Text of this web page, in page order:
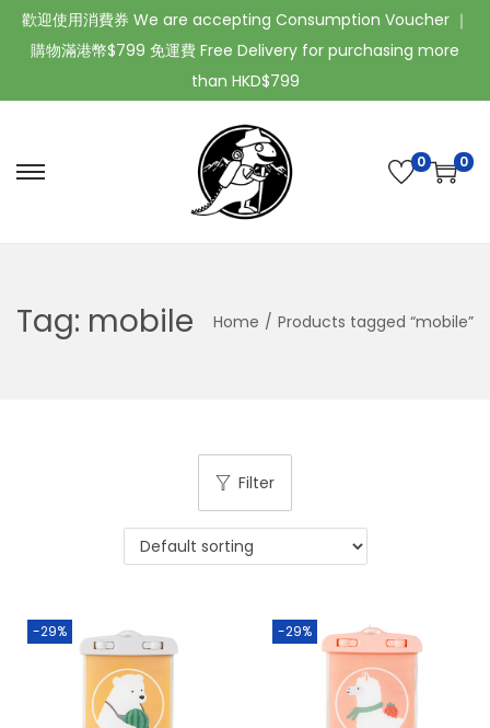
歡迎使用消費券 We are accepting Consumption Voucher ｜
購物滿港幣$799 免運費 Free Delivery for purchasing more
than HKD$799
0 0
Tag: mobile Home / Products tagged “mobile”
Filter
-29% -29%